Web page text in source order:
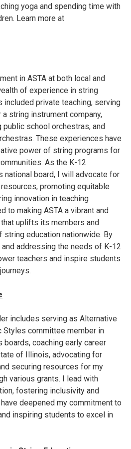
yoga and spending time with
Learn more at
in ASTA at both local and
of experience in string
included private teaching, serving
string instrument company,
school orchestras, and
These experiences have
power of string programs for
As the K-12
national board, I will advocate for
promoting equitable
innovation in teaching
to making ASTA a vibrant and
uplifts its members and
string education nationwide. By
addressing the needs of K-12
teachers and inspire students
includes serving as Alternative
Styles committee member in
boards, coaching early career
of Illinois, advocating for
securing resources for my
various grants. I lead with
fostering inclusivity and
deepened my commitment to
inspiring students to excel in